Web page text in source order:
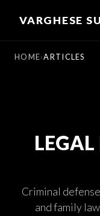
VARGHESE
HOME ARTICLES
Criminal
and family